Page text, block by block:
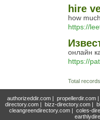
hire
how
https://
онлайн
https://
Total
authorizeddir.com| propellerdir.com|
directory.com | bizz-directory.com |
cleangreendirectory.com | coles-